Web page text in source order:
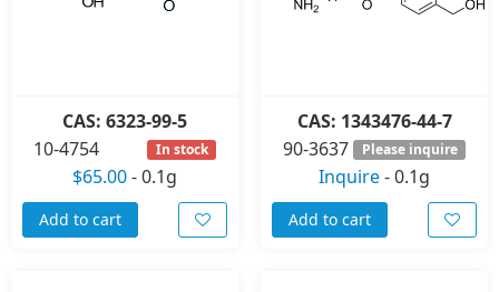
CAS: 6323-99-5
10-4754
In stock
$65.00-0.1g
Add to cart
CAS: 1343476-44-7
90-3637
Please inquire
Inquire-0.1g
Add to cart